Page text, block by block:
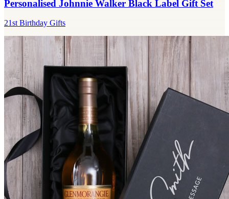
Personalised Johnnie Walker Black Label Gift Set
21st Birthday Gifts